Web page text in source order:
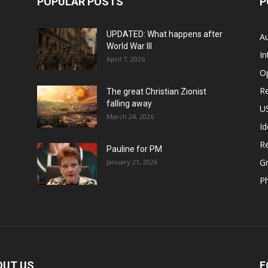
UPDATED: What happens after
World War III
April 7, 2026
The great Christian Zionist
falling away
March 24, 2026
Pauline for PM
January 21, 2026
US